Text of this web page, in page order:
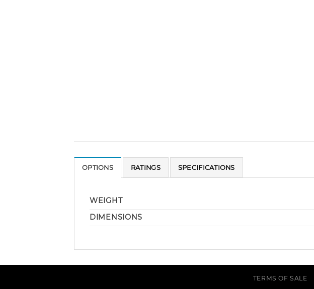
OPTIONS RATINGS SPECIFICATIONS
WEIGHT
DIMENSIONS
TERMS OF SALE